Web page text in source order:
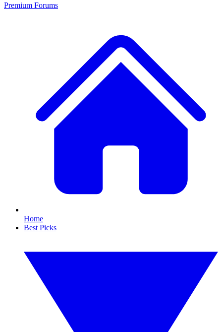
Premium Forums
Home
Best Picks